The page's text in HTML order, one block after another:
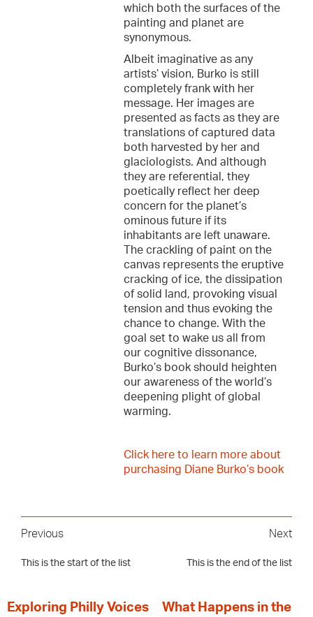
which both the surfaces of the
painting and planet are
synonymous.
Albeit imaginative as any
artists’ vision, Burko is still
completely frank with her
message. Her images are
presented as facts as they are
translations of captured data
both harvested by her and
glaciologists. And although
they are referential, they
poetically reflect her deep
concern for the planet’s
ominous future if its
inhabitants are left unaware.
The crackling of paint on the
canvas represents the eruptive
cracking of ice, the dissipation
of solid land, provoking visual
tension and thus evoking the
chance to change. With the
goal set to wake us all from
our cognitive dissonance,
Burko’s book should heighten
our awareness of the world’s
deepening plight of global
warming.
Click here to learn more about
purchasing Diane Burko’s book
Previous
This is the start of the list
Next
This is the end of the list
Exploring Philly Voices
What Happens in the